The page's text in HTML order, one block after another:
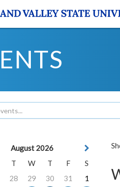
August 2026
T W T F
S
28 29 30 31
1